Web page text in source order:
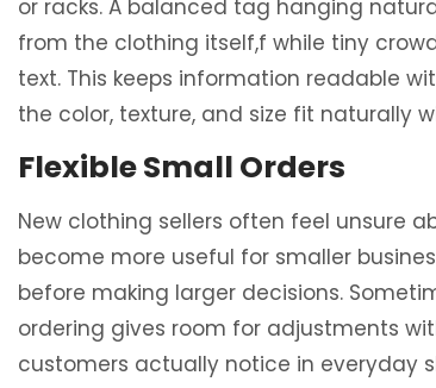
or racks. A balanced tag hanging
from the clothing itself,f while tiny
text. This keeps information readable
the color, texture, and size fit naturally
Flexible Small Orders
New clothing sellers often feel unsure
become more useful for smaller
before making larger decisions.
ordering gives room for adjustments
customers actually notice in everyday